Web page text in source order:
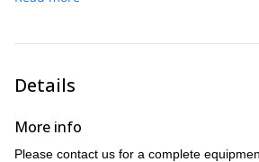
Details
More info
Please contact us for a complete